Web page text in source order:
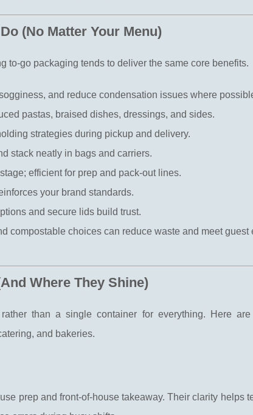
(No Matter Your Menu)
to-go packaging tends to deliver the same core benefits.
and reduce condensation issues where
pastas, braised dishes, dressings, and sides.
strategies during pickup and delivery.
stack neatly in bags and carriers.
efficient for prep and pack-out lines.
your brand standards.
and secure lids build trust.
compostable choices can reduce waste and meet guest
Where They Shine)
than a single container for everything. Here are
and bakeries.
prep and front-of-house takeaway. Their clarity helps